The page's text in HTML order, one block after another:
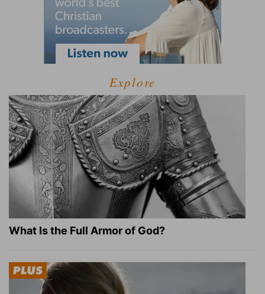
Explore
What Is the Full Armor of God?